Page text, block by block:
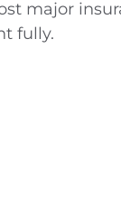
major
fully.